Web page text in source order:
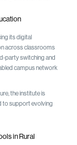
its digital
across classrooms
party switching and
campus network
the institute is
to support evolving
in Rural